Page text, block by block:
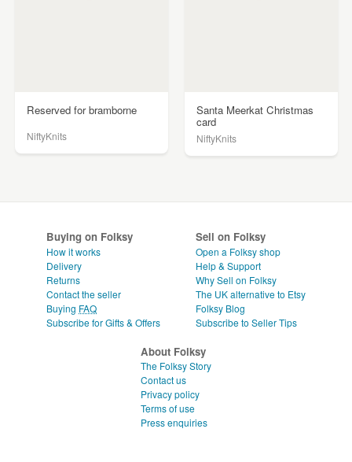
Reserved for bramborne
NiftyKnits
Santa Meerkat Christmas
card
NiftyKnits
Buying on Folksy
How it works
Delivery
Returns
Contact the seller
Buying FAQ
Subscribe for Gifts & Offers
Sell on Folksy
Open a Folksy shop
Help & Support
Why Sell on Folksy
The UK alternative to Etsy
Folksy Blog
Subscribe to Seller Tips
About Folksy
The Folksy Story
Contact us
Privacy policy
Terms of use
Press enquiries